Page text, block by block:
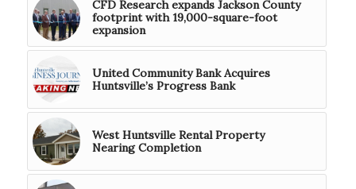
CFD Research expands Jackson County
footprint with 19,000-square-foot
expansion
United Community Bank Acquires
Huntsville’s Progress Bank
West Huntsville Rental Property
Nearing Completion